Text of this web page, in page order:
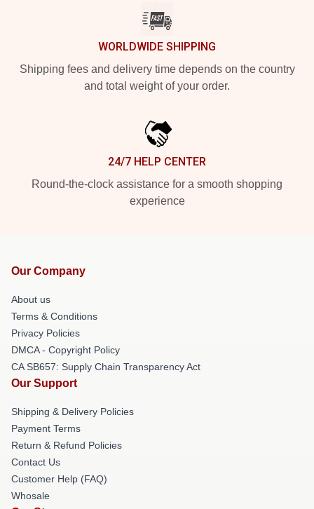
WORLDWIDE SHIPPING
Shipping fees and delivery time depends on the country
and total weight of your order.
24/7 HELP CENTER
Round-the-clock assistance for a smooth shopping
experience
Our Company
About us
Terms & Conditions
Privacy Policies
DMCA - Copyright Policy
CA SB657: Supply Chain Transparency Act
Our Support
Shipping & Delivery Policies
Payment Terms
Return & Refund Policies
Contact Us
Customer Help (FAQ)
Whosale